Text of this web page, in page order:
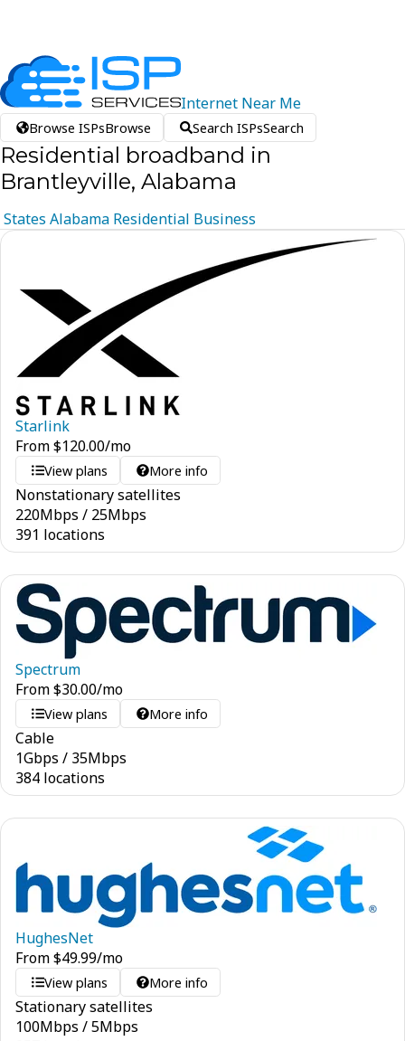
Internet Near Me
Browse ISPsBrowse Search ISPsSearch
Residential broadband in
Brantleyville, Alabama
States Alabama Residential Business
Starlink
From$120.00/mo
View plans More info
Nonstationary satellites
220Mbps / 25Mbps
391 locations
Spectrum
From$30.00/mo
View plans More info
Cable
1Gbps / 35Mbps
384 locations
HughesNet
From$49.99/mo
View plans More info
Stationary satellites
100Mbps /5Mbps